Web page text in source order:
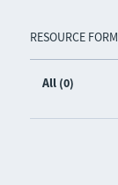
RESOURCE
All (0)